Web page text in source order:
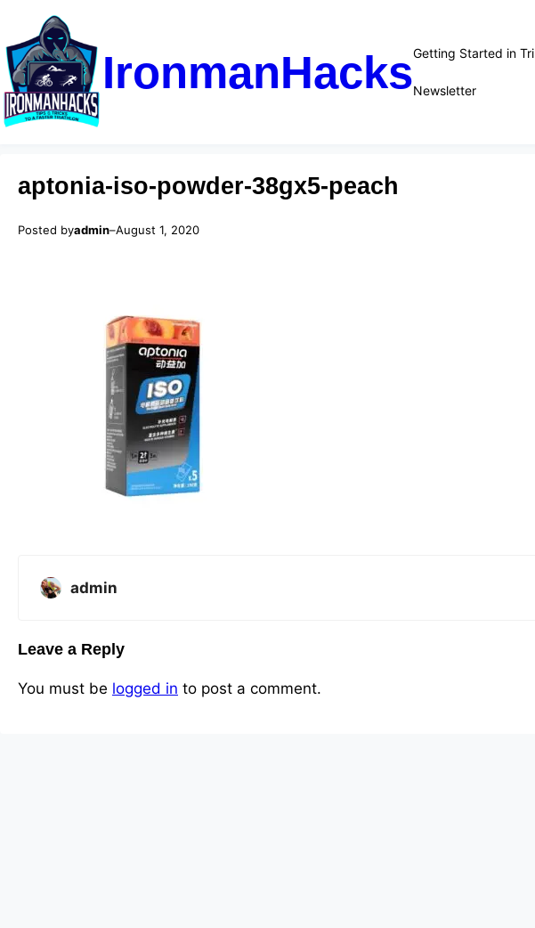
IronmanHacksGetting Started in Tri
Newsletter
aptonia-iso-powder-38gx5-peach
Posted byadmin–August 1, 2020
admin
Leave a Reply
You must be logged in to post a comment.